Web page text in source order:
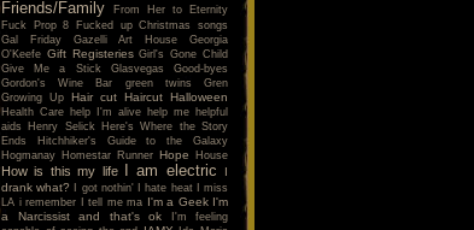
Friends/Family
From Her to Eternity
Fuck Prop 8
Fucked up Christmas songs
Gal Friday
Gazelli Art House
Georgia
O'Keefe Gift Registeries Girl's Gone Child
Give Me a Stick
Glasvegas
Good-byes
Gordon's Wine Bar
green twins
Gren
Growing Up Hair cut Haircut Halloween
Health Care help I'm alive help me helpful
aids
Henry Selick
Here's Where the Story
Ends
Hitchhiker's Guide to the Galaxy
Hogmanay Homestar Runner Hope House
How is this my life I am electric
I
drank what?
I got nothin' I hate heat
I miss
LA i remember I tell me ma I'm a Geek I'm
a Narcissist and that's ok
I'm feeling